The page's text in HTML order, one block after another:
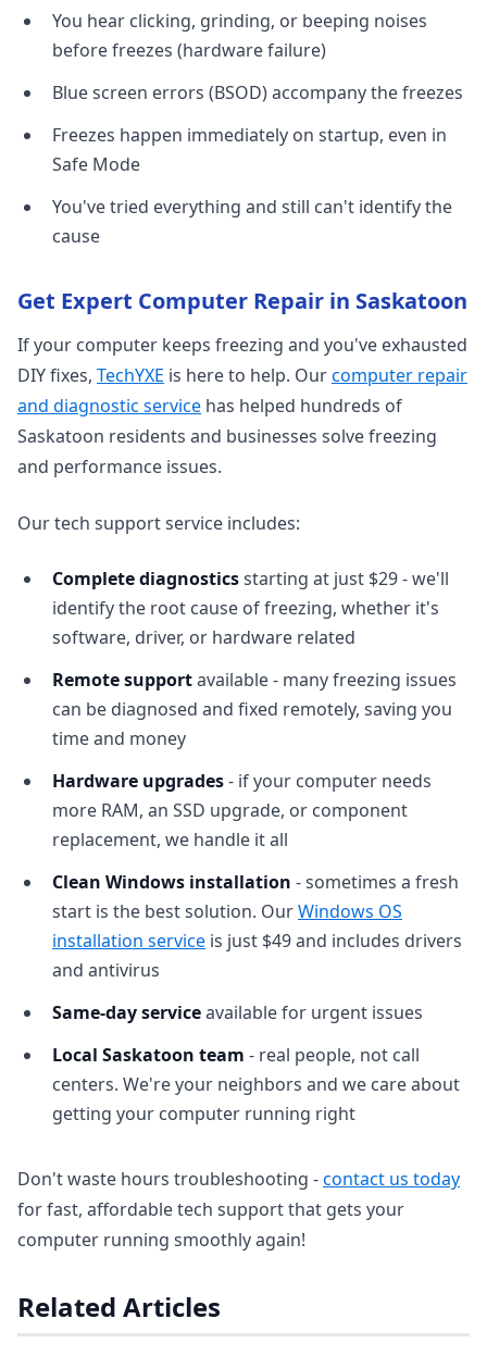
You hear clicking, grinding, or beeping noises
before freezes (hardware failure)
Blue screen errors (BSOD) accompany the freezes
Freezes happen immediately on startup, even in
Safe Mode
You've tried everything and still can't identify the
cause
Get Expert Computer Repair in Saskatoon
If your computer keeps freezing and you've exhausted
DIY fixes, TechYXE is here to help. Ourcomputer repair
and diagnostic service has helped hundreds of
Saskatoon residents and businesses solve freezing
and performance issues.
Our tech support service includes:
Complete diagnosticsstarting at just $29 - we'll
identify the root cause of freezing, whether it's
software, driver, or hardware related
Remote supportavailable - many freezing issues
can be diagnosed and fixed remotely, saving you
time and money
Hardware upgrades- if your computer needs
more RAM, an SSD upgrade, or component
replacement, we handle it all
Clean Windows installation - sometimes a fresh
start is the best solution. OurWindows OS
installation service is just $49 and includes drivers
and antivirus
Same-day serviceavailable for urgent issues
Local Saskatoon team - real people, not call
centers. We're your neighbors and we care about
getting your computer running right
Don't waste hours troubleshooting -contact us today
for fast, affordable tech support that gets your
computer running smoothly again!
Related Articles